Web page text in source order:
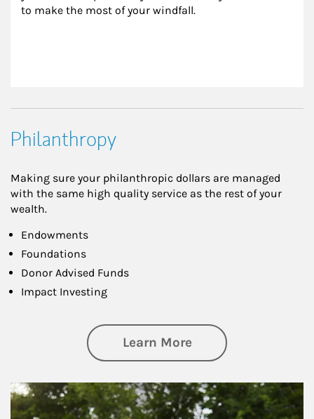
to make the most of your windfall.
Philanthropy
Making sure your philanthropic dollars are managed
with the same high quality service as the rest of your
wealth.
Endowments
Foundations
Donor Advised Funds
Impact Investing
Learn Moreabout
Article Image